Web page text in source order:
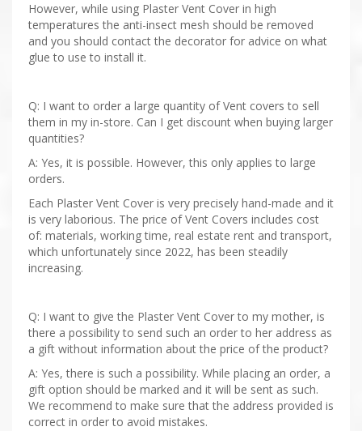
However, while using Plaster Vent Cover in high
temperatures the anti-insect mesh should be removed
and you should contact the decorator for advice on what
glue to use to install it.
Q: I want to order a large quantity of Vent covers to sell
them in my in-store. Can I get discount when buying larger
quantities?
A: Yes, it is possible. However, this only applies to large
orders.
Each Plaster Vent Cover is very precisely hand-made and it
is very laborious. The price of Vent Covers includes cost
of: materials, working time, real estate rent and transport,
which unfortunately since 2022, has been steadily
increasing.
Q: I want to give the Plaster Vent Cover to my mother, is
there a possibility to send such an order to her address as
a gift without information about the price of the product?
A: Yes, there is such a possibility. While placing an order, a
gift option should be marked and it will be sent as such.
We recommend to make sure that the address provided is
correct in order to avoid mistakes.